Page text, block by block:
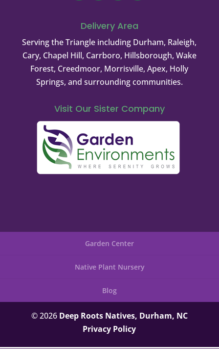
Delivery Area
Serving the Triangle including Durham, Raleigh,
Cary, Chapel Hill, Carrboro, Hillsborough, Wake
Forest, Creedmoor, Morrisville, Apex, Holly
Springs, and surrounding communities.
Visit Our Sister Company
Garden Center
Native Plant Nursery
Blog
© 2026 Deep Roots Natives, Durham, NC
Privacy Policy